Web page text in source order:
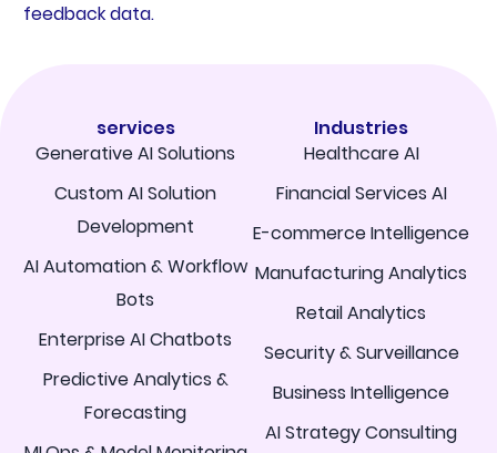
feedback data.
services
Generative AI Solutions
Custom AI Solution
Development
AI Automation & Workflow
Bots
Enterprise AI Chatbots
Predictive Analytics &
Forecasting
Industries
Healthcare AI
Financial Services AI
E-commerce Intelligence
Manufacturing Analytics
Retail Analytics
Security & Surveillance
Business Intelligence
AI Strategy Consulting